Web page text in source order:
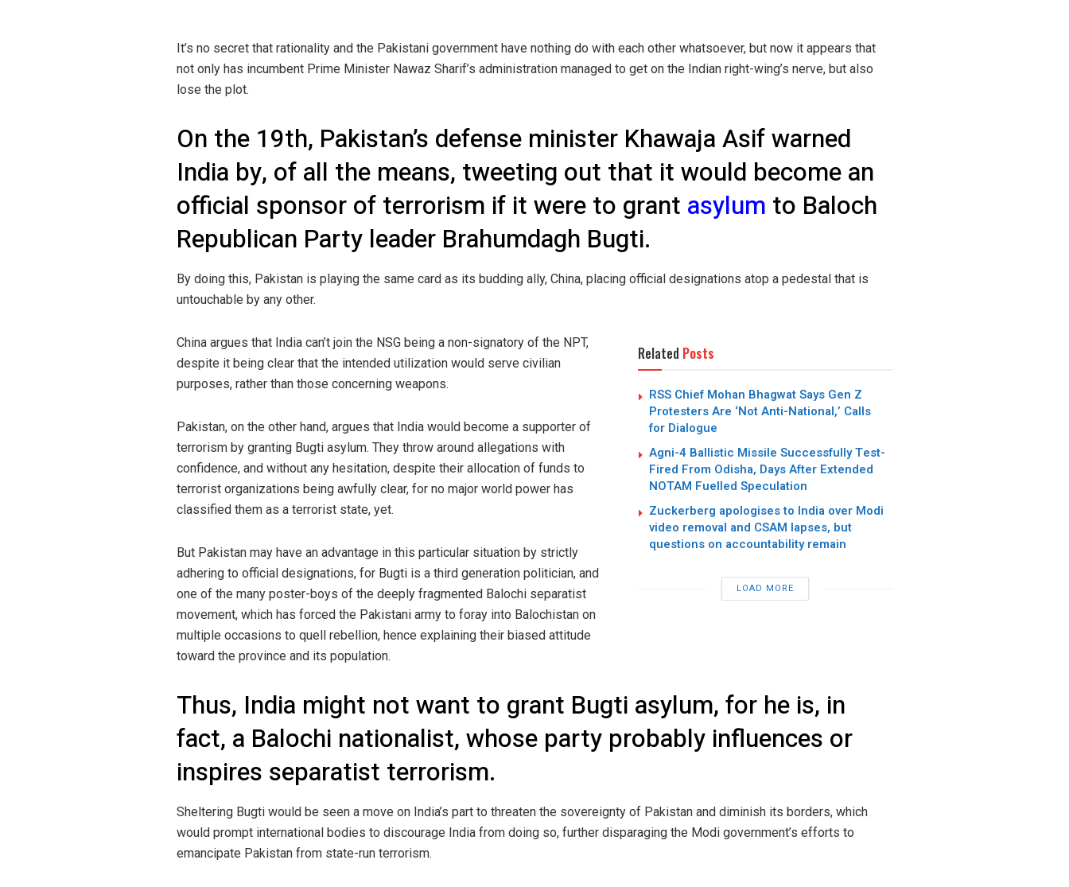
It’s no secret that rationality and the Pakistani government have nothing do with each other whatsoever, but now it appears that
not only has incumbent Prime Minister Nawaz Sharif’s administration managed to get on the Indian right-wing’s nerve, but also
lose the plot.
On the 19th, Pakistan’s defense minister Khawaja Asif warned
India by, of all the means, tweeting out that it would become an
official sponsor of terrorism if it were to grant asylum to Baloch
Republican Party leader Brahumdagh Bugti.
By doing this, Pakistan is playing the same card as its budding ally, China, placing official designations atop a pedestal that is
untouchable by any other.
Related Posts
RSS Chief Mohan Bhagwat Says Gen Z
Protesters Are ‘Not Anti-National,’ Calls
for Dialogue
Agni-4 Ballistic Missile Successfully Test-
Fired From Odisha, Days After Extended
NOTAM Fuelled Speculation
Zuckerberg apologises to India over Modi
video removal and CSAM lapses, but
questions on accountability remain
LOAD MORE
China argues that India can’t join the NSG being a non-signatory of the NPT,
despite it being clear that the intended utilization would serve civilian
purposes, rather than those concerning weapons.
Pakistan, on the other hand, argues that India would become a supporter of
terrorism by granting Bugti asylum. They throw around allegations with
confidence, and without any hesitation, despite their allocation of funds to
terrorist organizations being awfully clear, for no major world power has
classified them as a terrorist state, yet.
But Pakistan may have an advantage in this particular situation by strictly
adhering to official designations, for Bugti is a third generation politician, and
one of the many poster-boys of the deeply fragmented Balochi separatist
movement, which has forced the Pakistani army to foray into Balochistan on
multiple occasions to quell rebellion, hence explaining their biased attitude
toward the province and its population.
Thus, India might not want to grant Bugti asylum, for he is, in
fact, a Balochi nationalist, whose party probably influences or
inspires separatist terrorism.
Sheltering Bugti would be seen a move on India’s part to threaten the sovereignty of Pakistan and diminish its borders, which
would prompt international bodies to discourage India from doing so, further disparaging the Modi government’s efforts to
emancipate Pakistan from state-run terrorism.